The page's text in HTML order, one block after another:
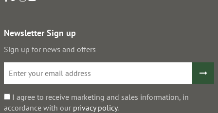
Newsletter Sign up
Sign up for news and offers
I agree to receive marketing and sales information, in
accordance with our privacy policy.